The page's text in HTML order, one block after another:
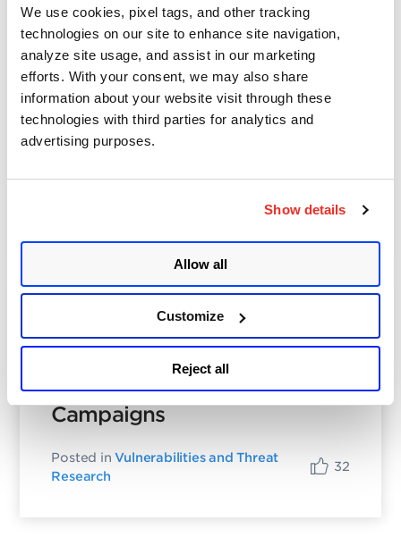
We use cookies, pixel tags, and other tracking
technologies on our site to enhance site navigation,
analyze site usage, and assist in our marketing
efforts. With your consent, we may also share
information about your website visit through these
technologies with third parties for analytics and
advertising purposes.
Show details
Allow all
Customize
Reject all
May 14, 2025- 8 min read
Implications of Windows
Subsystem for Linux for
Adversaries & Defenders
17
December 23, 2022- 5 min read
LolZarus: Lazarus Group
Incorporating Lolbins into
Campaigns
Posted inVulnerabilities and Threat
Research
32